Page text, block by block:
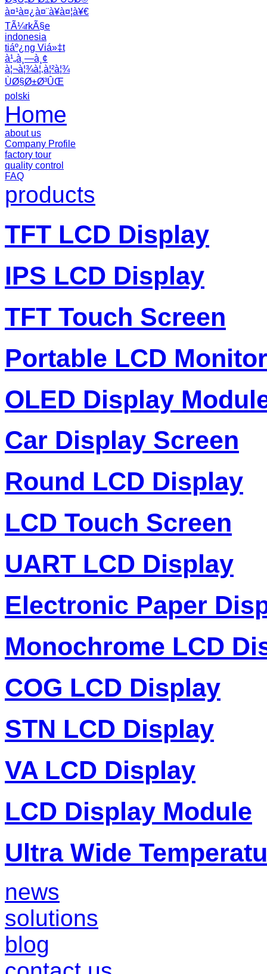
à¤¹à¤¿à¤¨à¥à¤¦à¥€
TÃ¼rkÃ§e
indonesia
tiáº¿ng Viá»‡t
à¹„à¸—à¸¢
à¦¬à¦¾à¦‚à¦²à¦¾
ÙØ§Ø±Ø³ÛŒ
polski
Home
about us
Company Profile
factory tour
quality control
FAQ
products
TFT LCD Display
IPS LCD Display
TFT Touch Screen
Portable LCD Monitor
OLED Display
Car Display Screen
Round LCD Display
LCD Touch Screen
UART LCD Display
Electronic Paper
Monochrome LCD
COG LCD Display
STN LCD Display
VA LCD Display
LCD Display Module
Ultra Wide
news
solutions
blog